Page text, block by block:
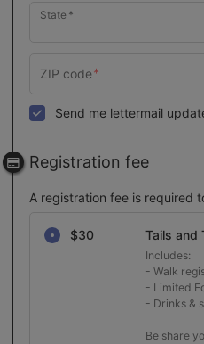
State
Send me lettermail
Registration fee
A registration fee is required
Select a
$30 Tails and
Includes:
- Walk
- Limited
- Drinks &
Be share